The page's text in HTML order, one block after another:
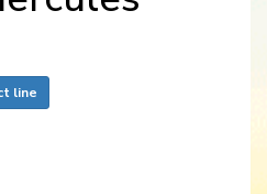
line